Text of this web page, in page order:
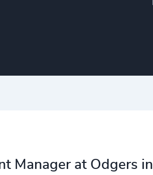
Manager at Odgers in